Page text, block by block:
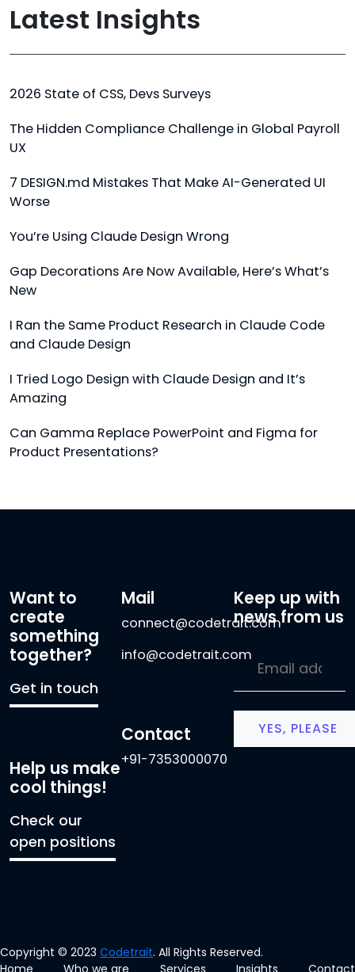
Latest Insights
2026 State of CSS, Devs Surveys
The Hidden Compliance Challenge in Global Payroll
UX
7 DESIGN.md Mistakes That Make AI-Generated UI
Worse
You’re Using Claude Design Wrong
Gap Decorations Are Now Available, Here’s What’s
New
I Ran the Same Product Research in Claude Code
and Claude Design
I Tried Logo Design with Claude Design and It’s
Amazing
Can Gamma Replace PowerPoint and Figma for
Product Presentations?
Want to
create
something
together?
Get in touch
Help us make
cool things!
Check our
open positions
Mail
connect@codetrait.com
info@codetrait.com
Contact
+91-7353000070
Keep up with
news from us
Copyright © 2023 Codetrait. All Rights Reserved.
Home
Who we are Services Insights Contact